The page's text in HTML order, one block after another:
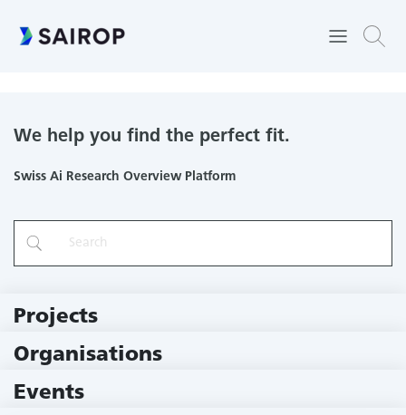
We help you find the perfect fit.
Swiss Ai Research Overview Platform
Projects
Organisations
Events